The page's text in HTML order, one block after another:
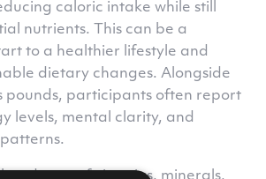
caloric intake while still
nutrients. This can be a
to a healthier lifestyle and
dietary changes. Alongside
pounds, participants often report
levels, mental clarity, and